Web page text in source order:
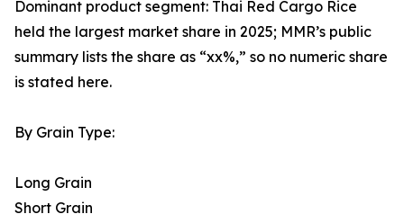
Dominant product segment: Thai Red Cargo Rice
held the largest market share in 2025; MMR’s public
summary lists the share as “xx%,” so no numeric share
is stated here.
By Grain Type:
Long Grain
Short Grain